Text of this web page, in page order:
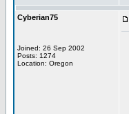
Cyberian75
Joined: 26 Sep 2002
Posts: 1274
Location: Oregon